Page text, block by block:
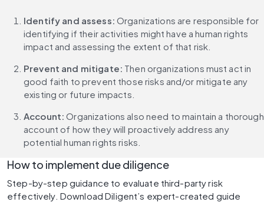
Identify and assess: Organizations are responsible for
identifying if their activities might have a human rights
impact and assessing the extent of that risk.
Prevent and mitigate: Then organizations must act in
good faith to prevent those risks and/or mitigate any
existing or future impacts.
Account: Organizations also need to maintain a thorough
account of how they will proactively address any
potential human rights risks.
How to implement due diligence
Step-by-step guidance to evaluate third-party risk
effectively. Download Diligent’s expert-created guide